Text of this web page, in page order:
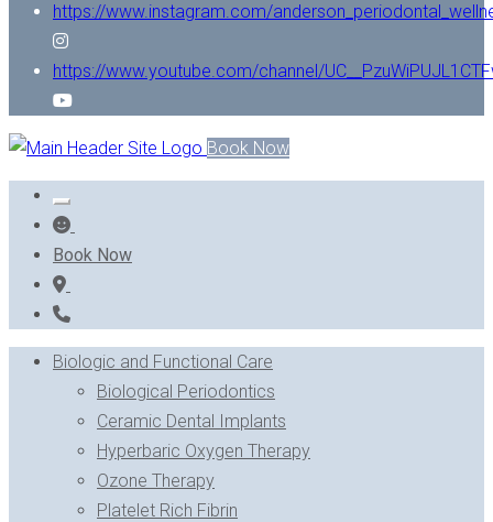
https://www.instagram.com/
https://www.youtube.com/channel/
Book Now
Book Now
Biologic and Functional Care
Biological Periodontics
Ceramic Dental Implants
Hyperbaric Oxygen Therapy
Ozone Therapy
Platelet Rich Fibrin